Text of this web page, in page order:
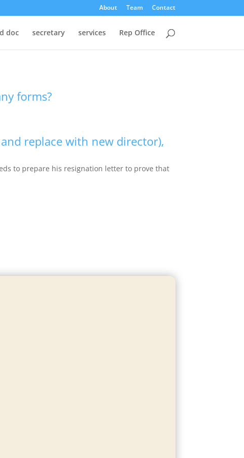
About Team Contact
doc secretary services Rep Office
forms?
replace with new director),
to prepare his resignation letter to prove that